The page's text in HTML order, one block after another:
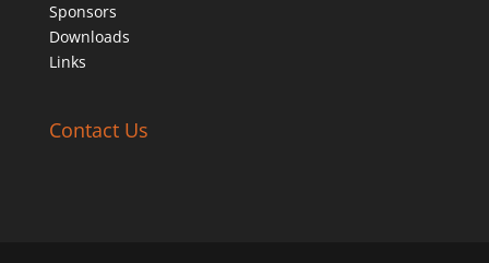
Sponsors
Downloads
Links
Contact Us